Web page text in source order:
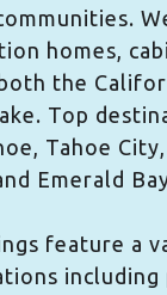
homes,
the
Top
Tahoe
Emerald
feature a